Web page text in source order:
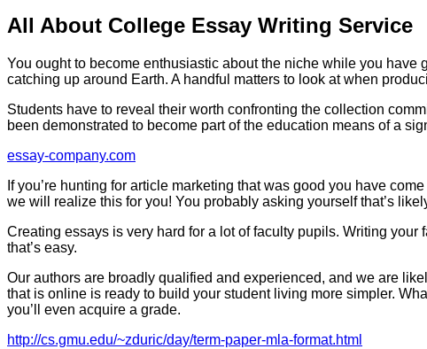
All About College Essay Writing Service
You ought to become enthusiastic about the niche while you have
catching up around Earth. A handful matters to look at when
Students have to reveal their worth confronting the collection
been demonstrated to become part of the education means of a
essay-company.com
If you’re hunting for article marketing that was good you have
we will realize this for you! You probably asking yourself that’s
Creating essays is very hard for a lot of faculty pupils. Writing
that’s easy.
Our authors are broadly qualified and experienced, and we are
that is online is ready to build your student living more simpler.
you’ll even acquire a grade.
http://cs.gmu.edu/~zduric/day/term-paper-mla-format.html